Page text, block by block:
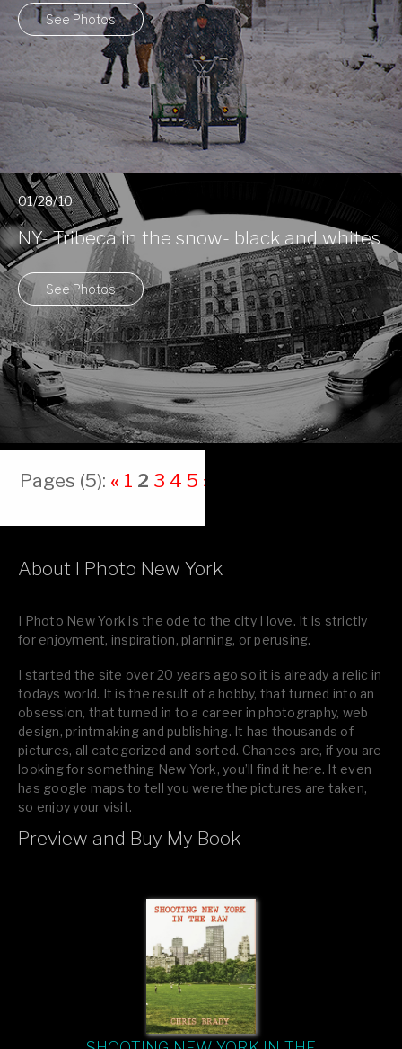
See Photos
01/28/10
NY- Tribeca in the snow- black and whites
See Photos
Pages (5): « 1 2 3 4 5 »
About I Photo New York
I Photo New York is the ode to the city I love. It is strictly
for enjoyment, inspiration, planning, or perusing.
I started the site over 20 years ago so it is already a relic in
todays world. It is the result of a hobby, that turned into an
obsession, that turned in to a career in photography, web
design, printmaking and publishing. It has thousands of
pictures, all categorized and sorted. Chances are, if you are
looking for something New York, you’ll find it here. It even
has google maps to tell you were the pictures are taken,
so enjoy your visit.
If you like what you see, please tell your friends or leave a
Preview and Buy My Book